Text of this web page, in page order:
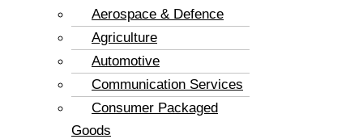
Aerospace & Defence
Agriculture
Automotive
Communication Services
Consumer Packaged
Goods